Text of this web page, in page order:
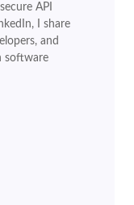
API
I share
and
software